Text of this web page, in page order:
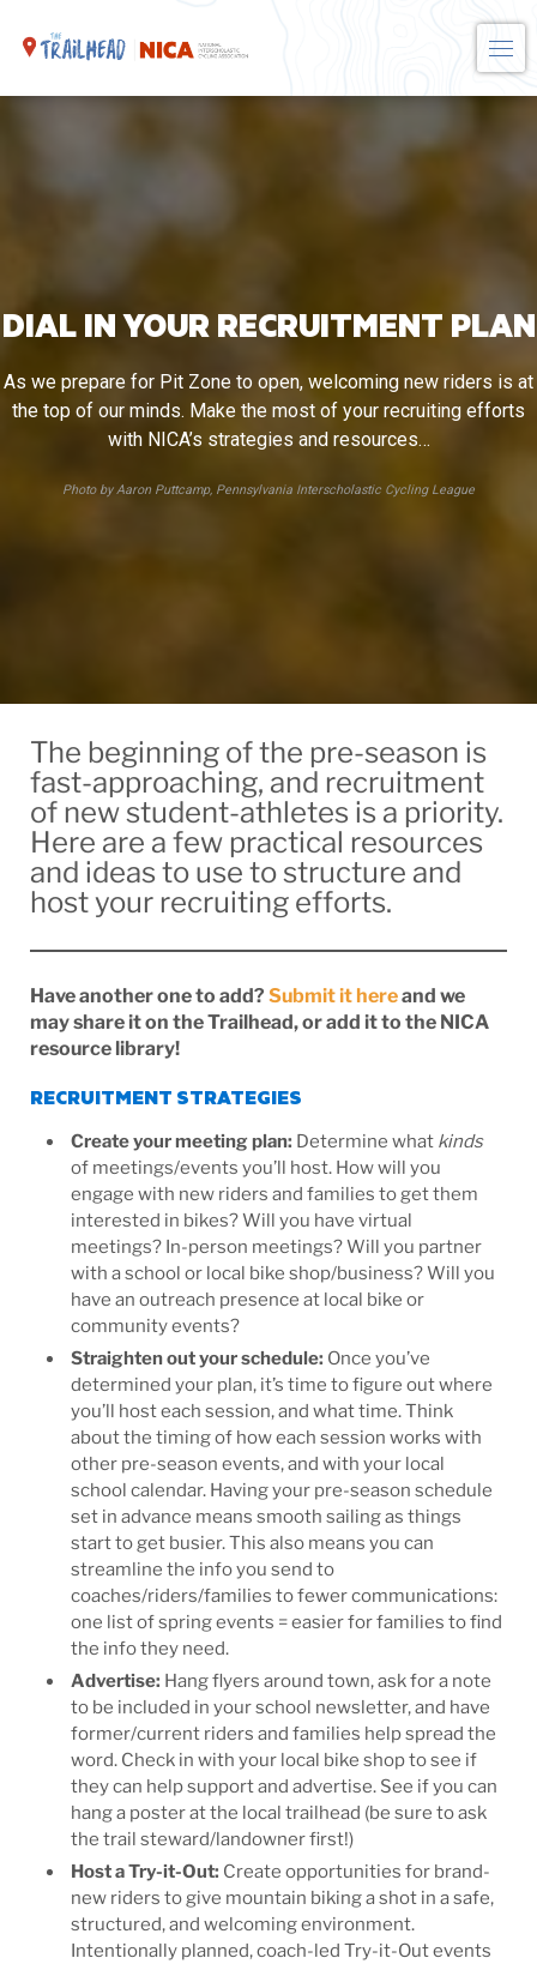
DIAL IN YOUR RECRUITMENT PLAN
As we prepare for Pit Zone to open, welcoming new riders is at
the top of our minds. Make the most of your recruiting efforts
with NICA’s strategies and resources…
Photo by Aaron Puttcamp, Pennsylvania Interscholastic Cycling League
The beginning of the pre-season is
fast-approaching, and recruitment
of new student-athletes is a priority.
Here are a few practical resources
and ideas to use to structure and
host your recruiting efforts.
Have another one to add? Submit it hereand we
may share it on the Trailhead, or add it to the NICA
resource library!
RECRUITMENT STRATEGIES
Create your meeting plan: Determine what kinds
of meetings/events you’ll host. How will you
engage with new riders and families to get them
interested in bikes? Will you have virtual
meetings? In-person meetings? Will you partner
with a school or local bike shop/business? Will you
have an outreach presence at local bike or
community events?
Straighten out your schedule: Once you’ve
determined your plan, it’s time to figure out where
you’ll host each session, and what time. Think
about the timing of how each session works with
other pre-season events, and with your local
school calendar. Having your pre-season schedule
set in advance means smooth sailing as things
start to get busier. This also means you can
streamline the info you send to
coaches/riders/families to fewer communications:
one list of spring events = easier for families to find
the info they need.
Advertise: Hang flyers around town, ask for a note
to be included in your school newsletter, and have
former/current riders and families help spread the
word. Check in with your local bike shop to see if
they can help support and advertise. See if you can
hang a poster at the local trailhead (be sure to ask
the trail steward/landowner first!)
Host a Try-it-Out: Create opportunities for brand-
new riders to give mountain biking a shot in a safe,
structured, and welcoming environment.
Intentionally planned, coach-led Try-it-Out events